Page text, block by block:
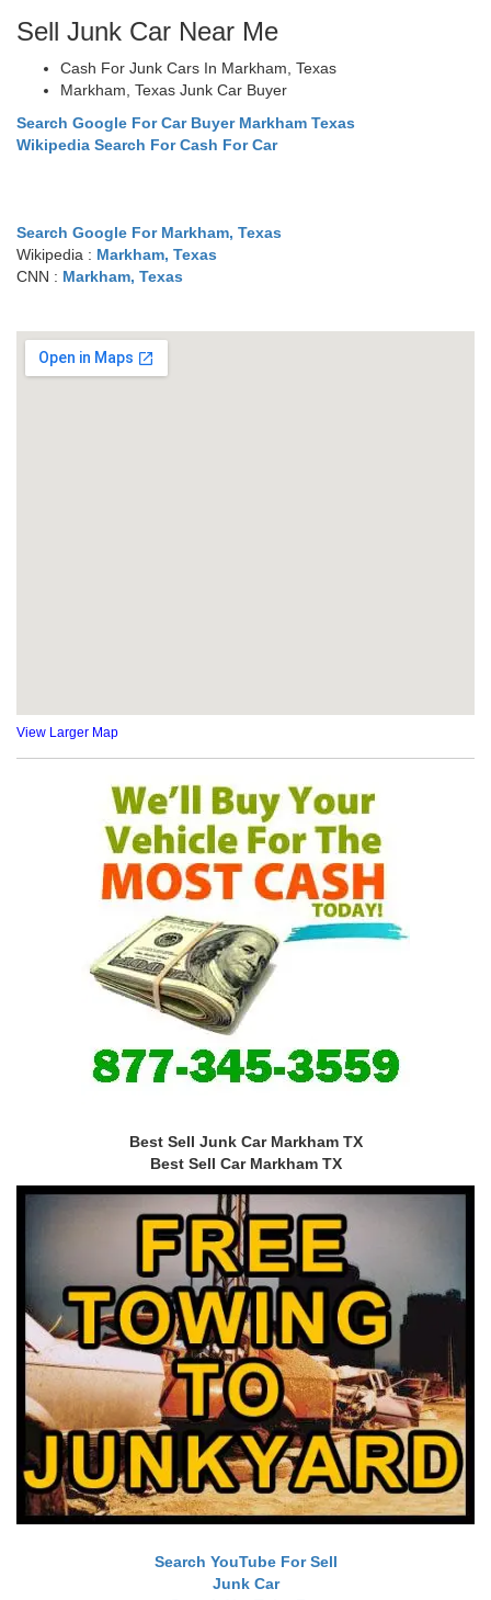
Sell Junk Car Near Me
Cash For Junk Cars In Markham, Texas
Markham, Texas Junk Car Buyer
Search Google For Car Buyer Markham Texas
Wikipedia Search For Cash For Car
Search Google For Markham, Texas
Wikipedia : Markham, Texas
CNN : Markham, Texas
View Larger Map
Best Sell Junk Car Markham TX
Best Sell Car Markham TX
Search YouTube For Sell
Junk Car